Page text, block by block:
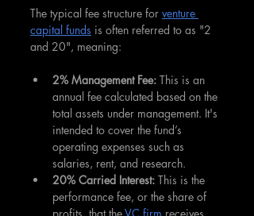
The typical fee structure for venture
capital funds is often referred to as "2
and 20", meaning:
2% Management Fee: This is an
annual fee calculated based on the
total assets under management. It's
intended to cover the fund’s
operating expenses such as
salaries, rent, and research.
20% Carried Interest: This is the
performance fee, or the share of